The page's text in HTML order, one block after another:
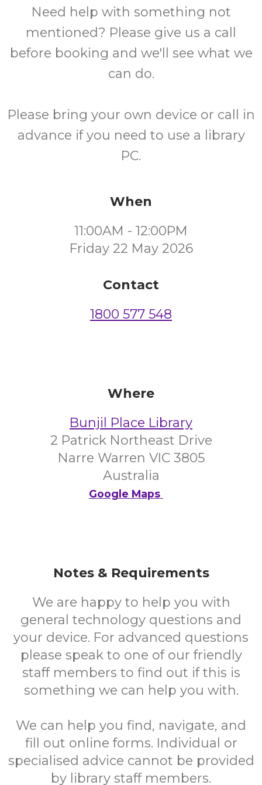
Need help with something not
mentioned? Please give us a call
before booking and we'll see what we
can do.
Please bring your own device or call in
advance if you need to use a library
PC.
When
11:00AM - 12:00PM
Friday 22 May 2026
Contact
1800 577 548
Where
Bunjil Place Library
2 Patrick Northeast Drive
Narre Warren VIC 3805
Australia
Google Maps
Notes & Requirements
We are happy to help you with
general technology questions and
your device. For advanced questions
please speak to one of our friendly
staff members to find out if this is
something we can help you with.
We can help you find, navigate, and
fill out online forms. Individual or
specialised advice cannot be provided
by library staff members.